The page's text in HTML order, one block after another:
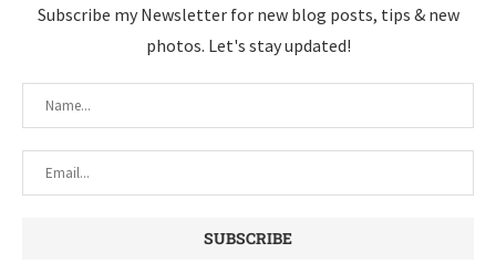
Subscribe my Newsletter for new blog posts, tips & new
photos. Let's stay updated!